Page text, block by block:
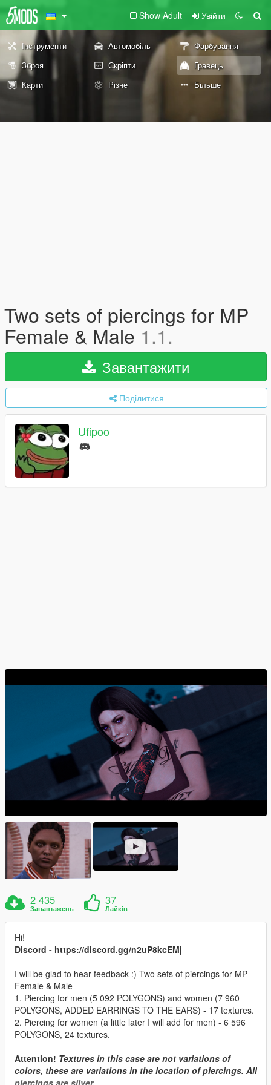
Show Adult Увійти
Інструменти Автомобіль
Фарбування
Зброя
Скріпти
Гравець
Карти
Різне Більше
Two sets of piercings for MP
Female & Male 1.1.
Завантажити
Поділитися
Ufipoo
2 435
Завантажень
37
Лайків
Hi!
Discord - https://discord.gg/n2uP8kcEMj
I will be glad to hear feedback :) Two sets of piercings for MP
Female & Male
1. Piercing for men (5 092 POLYGONS) and women (7 960
POLYGONS, ADDED EARRINGS TO THE EARS) - 17 textures.
2. Piercing for women (a little later I will add for men) - 6 596
POLYGONS, 24 textures.
Attention! Textures in this case are not variations of
colors, these are variations in the location of piercings. All